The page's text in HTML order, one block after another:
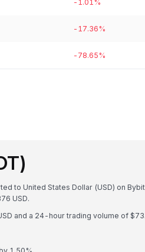
-1.01%
-17.36%
-78.65%
to United States Dollar (USD) on
USD.
and a 24-hour trading volume of